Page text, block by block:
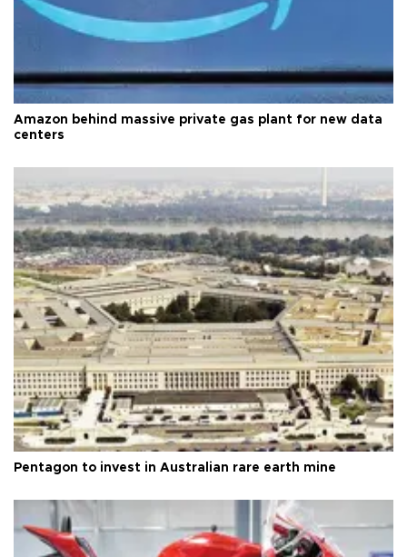
Amazon behind massive private gas plant for new data
centers
Pentagon to invest in Australian rare earth mine